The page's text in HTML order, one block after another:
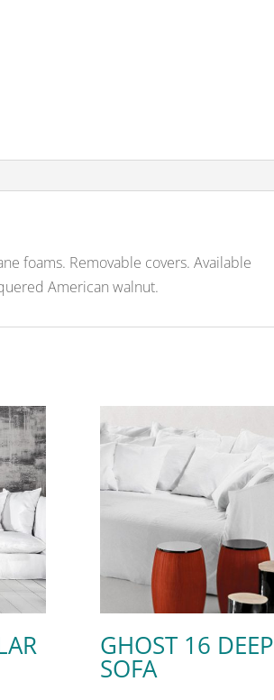
foams. Removable covers. Available
American walnut.
GHOST 16 DEEP
SOFA